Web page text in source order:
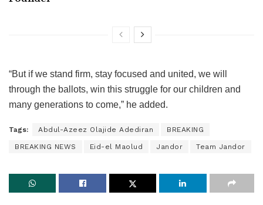
“But if we stand firm, stay focused and united, we will
through the ballots, win this struggle for our children and
many generations to come,” he added.
Tags: Abdul-Azeez Olajide Adediran BREAKING
BREAKING NEWS Eid-el Maolud Jandor Team Jandor